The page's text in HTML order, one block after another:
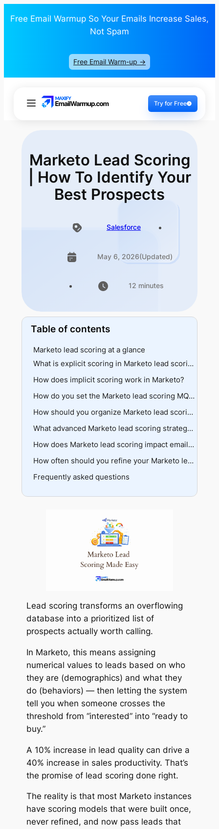
Free Email Warmup So Your Emails Increase Sales,
Not Spam
Free Email Warm-up ->
Try for Free
Marketo Lead Scoring
| How To Identify Your
Best Prospects
Salesforce
May 6, 2026(Updated)
12 minutes
Table of contents
Marketo lead scoring at a glance
What is explicit scoring in Marketo lead scoring?
Demographic data
Firmographic data
Implementation approach
How does implicit scoring work in Marketo?
Behavioral signals
Recency matters
How do you set the Marketo lead scoring MQL threshold?
Threshold mechanics
Alignment requirements
How should you organize Marketo lead scoring campaigns?
Folder structure
Smart campaign grouping
Tokenization
What advanced Marketo lead scoring strategies improve accuracy?
Score decay
Negative scoring
How does Marketo lead scoring impact email deliverability?
The data integrity problem
Testing before trusting
How often should you refine your Marketo lead scoring model?
The feedback loop
Frequently asked questions
Lead scoring transforms an overflowing
database into a prioritized list of
prospects actually worth calling.
In Marketo, this means assigning
numerical values to leads based on who
they are (demographics) and what they
do(behaviors) — then letting the system
tell you when someone crosses the
threshold from “interested” into “ready to
buy.”
A 10% increase in lead quality can drive a
40% increase in sales productivity. That’s
the promise of lead scoring done right.
The reality is that most Marketo instances
have scoring models that were built once,
never refined, and now pass leads that